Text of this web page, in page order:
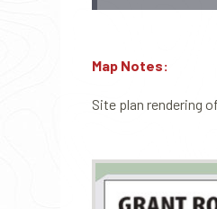
Map Notes:
Site plan rendering